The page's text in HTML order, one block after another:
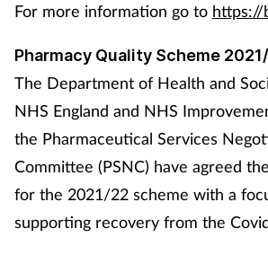
For more information go to https://
Pharmacy Quality Scheme
The Department of Health and
NHS England and NHS
the Pharmaceutical Services
Committee (PSNC) have agreed
for the 2021/22 scheme with a
supporting recovery from the